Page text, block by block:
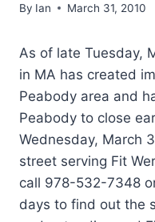
By Ian March 31, 2010
As of late Tuesday,
in MA has created
Peabody area and
Peabody to close
Wednesday, March
street serving Fit
call 978-532-7348
days to find out the